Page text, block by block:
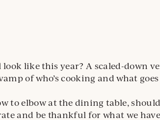
like this year? A scaled-down
of who’s cooking and what goes
to elbow at the dining table,
and be thankful for what we